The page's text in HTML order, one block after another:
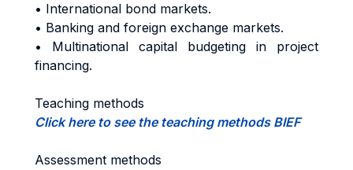
• International bond markets.
• Banking and foreign exchange markets.
• Multinational capital budgeting in project
financing.
Teaching methods
Click here to see the teaching methods BIEF
Assessment methods